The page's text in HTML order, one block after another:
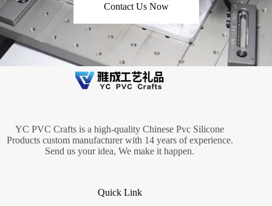
Contact Us Now
YC PVC Crafts is a high-quality Chinese Pvc Silicone
Products custom manufacturer with 14 years of experience.
Send us your idea, We make it happen.
Quick Link